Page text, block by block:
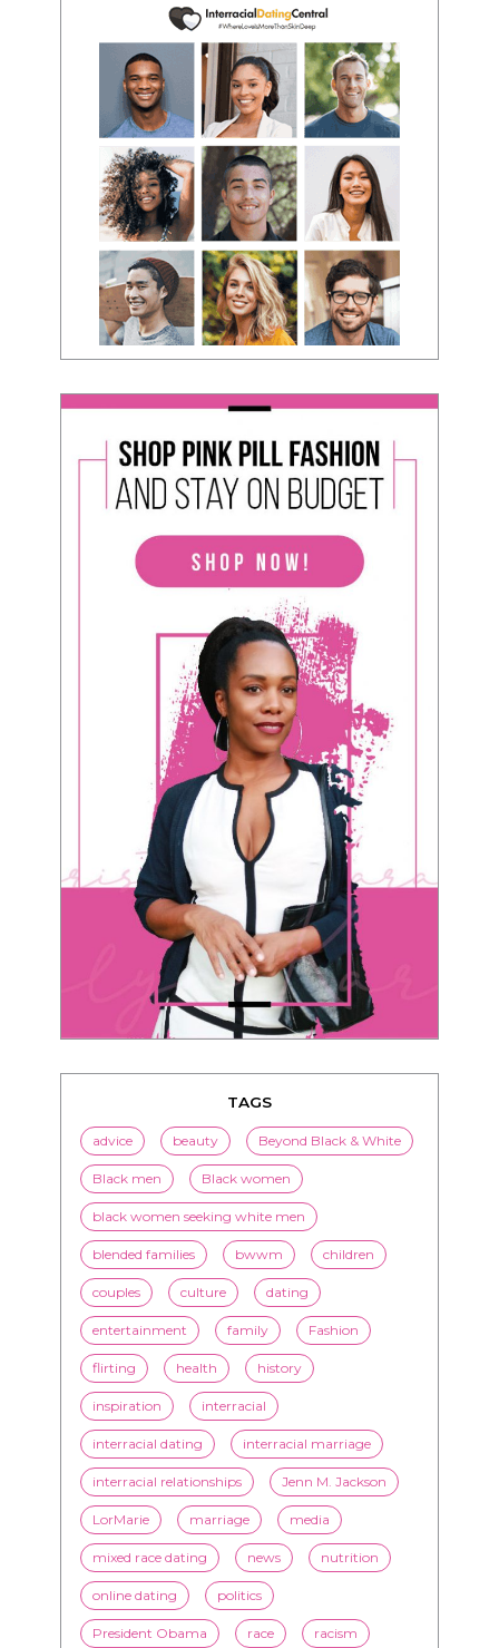
TAGS
advice beauty Beyond Black & White
Black men Black women
black women seeking white men
blended families bwwm children
couples culture dating
entertainment family Fashion
flirting health history
inspiration interracial
interracial dating interracial marriage
interracial relationships Jenn M. Jackson
LorMarie marriage media
mixed race dating news nutrition
online dating politics
President Obama race racism